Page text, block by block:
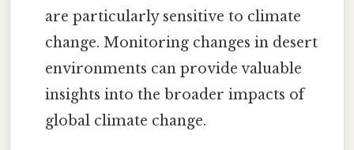
are particularly sensitive to climate
change. Monitoring changes in desert
environments can provide valuable
insights into the broader impacts of
global climate change.